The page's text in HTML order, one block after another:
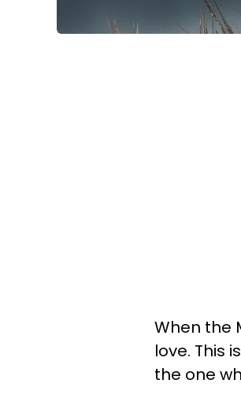
When the
love. This
the one